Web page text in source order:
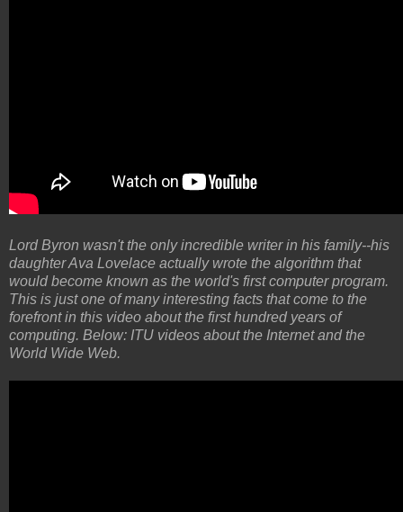
Lord Byron wasn't the only incredible writer in his family--his
daughter Ava Lovelace actually wrote the algorithm that
would become known as the world's first computer program.
This is just one of many interesting facts that come to the
forefront in this video about the first hundred years of
computing. Below: ITU videos about the Internet and the
World Wide Web.